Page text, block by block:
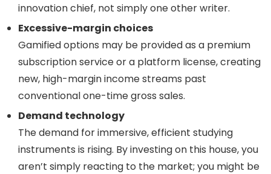
innovation chief, not simply one other writer.
Excessive-margin choices
Gamified options may be provided as a premium
subscription service or a platform license, creating
new, high-margin income streams past
conventional one-time gross sales.
Demand technology
The demand for immersive, efficient studying
instruments is rising. By investing on this house, you
aren’t simply reacting to the market; you might be